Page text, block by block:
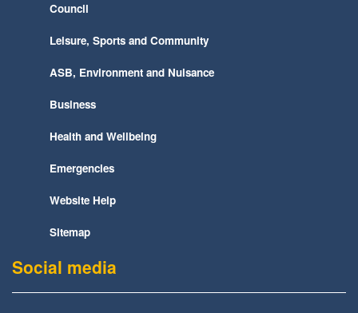
Council
Leisure, Sports and Community
ASB, Environment and Nuisance
Business
Health and Wellbeing
Emergencies
Website Help
Sitemap
Social media